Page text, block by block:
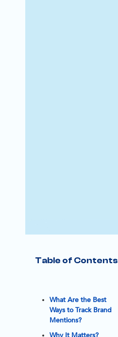
Table of Contents
What Are the Best
Ways to Track Brand
Mentions?